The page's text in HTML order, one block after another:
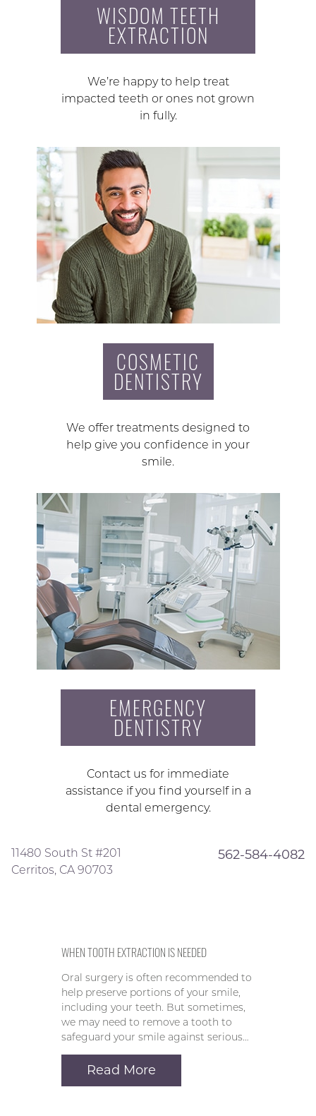
WISDOM TEETH
EXTRACTION
We’re happy to help treat
impacted teeth or ones not grown
in fully.
COSMETIC
DENTISTRY
We offer treatments designed to
help give you confidence in your
smile.
EMERGENCY
DENTISTRY
Contact us for immediate
assistance if you find yourself in a
dental emergency.
11480 South St #201
Cerritos, CA 90703
562-584-4082
WHEN TOOTH EXTRACTION IS NEEDED
Oral surgery is often recommended to
help preserve portions of your smile,
including your teeth. But sometimes,
we may need to remove a tooth to
safeguard your smile against serious…
Read More